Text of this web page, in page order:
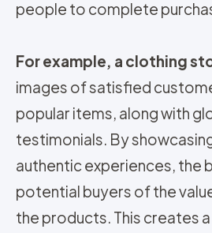
people to complete
For example, a clothing
images of satisfied
popular items, along with
testimonials. By
authentic experiences, the
potential buyers of the
the products. This creates